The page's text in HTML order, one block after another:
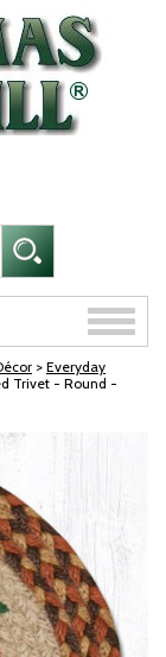
Toggle
> Everyday
Trivet - Round -